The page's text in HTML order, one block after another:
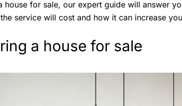
house for sale, our expert guide will answer
service will cost and how it can increase
a house for sale